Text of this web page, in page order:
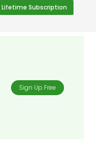
Lifetime Subscription
Sign Up Free